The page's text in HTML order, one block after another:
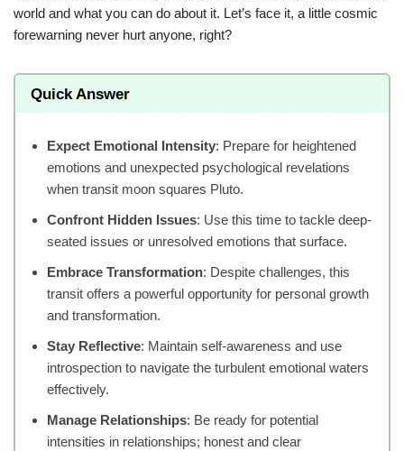
world and what you can do about it. Let’s face it, a little cosmic
forewarning never hurt anyone, right?
Quick Answer
Expect Emotional Intensity: Prepare for heightened
emotions and unexpected psychological revelations
when transit moon squares Pluto.
Confront Hidden Issues: Use this time to tackle deep-
seated issues or unresolved emotions that surface.
Embrace Transformation: Despite challenges, this
transit offers a powerful opportunity for personal growth
and transformation.
Stay Reflective: Maintain self-awareness and use
introspection to navigate the turbulent emotional waters
effectively.
Manage Relationships: Be ready for potential
intensities in relationships; honest and clear